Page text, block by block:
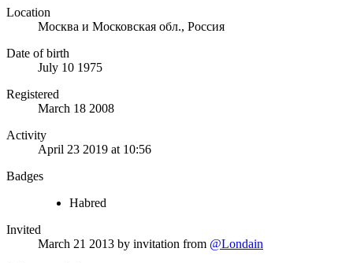
Location
Москва и Московская обл., Россия
Date of birth
July 10 1975
Registered
March 18 2008
Activity
April 23 2019 at 10:56
Badges
Habred
Invited
March 21 2013 by invitation from @Londain